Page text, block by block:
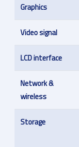
Graphics
Video signal
LCD interface
Network &
wireless
Storage